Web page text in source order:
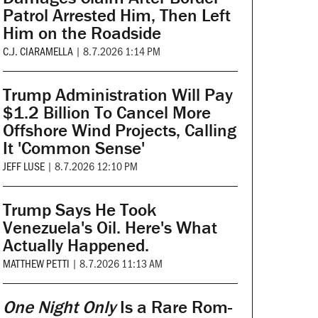
Patrol Arrested Him, Then Left
Him on the Roadside
C.J. CIARAMELLA | 8.7.2026 1:14 PM
Trump Administration Will Pay
$1.2 Billion To Cancel More
Offshore Wind Projects, Calling
It 'Common Sense'
JEFF LUSE | 8.7.2026 12:10 PM
Trump Says He Took
Venezuela's Oil. Here's What
Actually Happened.
MATTHEW PETTI | 8.7.2026 11:13 AM
One Night OnlyIs a Rare Rom-